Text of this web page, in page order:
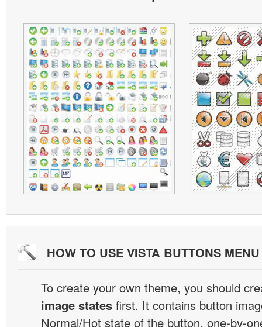
HOW TO USE VISTA BUTTONS
To create your own theme, you should
image states first. It contains button
Normal/Hot state of the button, one-by-